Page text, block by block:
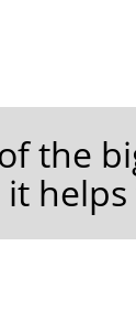
the
it